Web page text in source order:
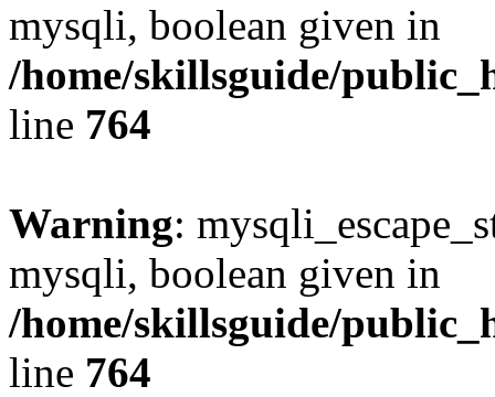
mysqli, boolean given in
/home/skillsguide/
line 764
Warning:
mysqli, boolean given in
/home/skillsguide/
line 764